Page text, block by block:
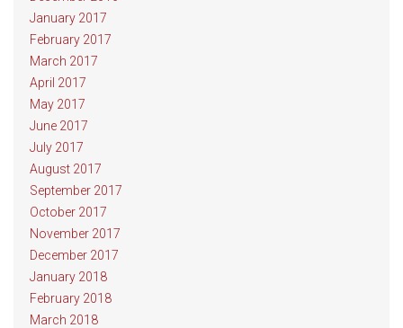
January 2017
February 2017
March 2017
April 2017
May 2017
June 2017
July 2017
August 2017
September 2017
October 2017
November 2017
December 2017
January 2018
February 2018
March 2018